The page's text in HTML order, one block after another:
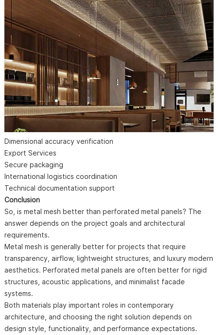
Dimensional accuracy verification
Export Services
Secure packaging
International logistics coordination
Technical documentation support
Conclusion
So, is metal mesh better than perforated metal panels? The
answer depends on the project goals and architectural
requirements.
Metal mesh is generally better for projects that require
transparency, airflow, lightweight structures, and luxury modern
aesthetics. Perforated metal panels are often better for rigid
structures, acoustic applications, and minimalist facade
systems.
Both materials play important roles in contemporary
architecture, and choosing the right solution depends on
design style, functionality, and performance expectations.